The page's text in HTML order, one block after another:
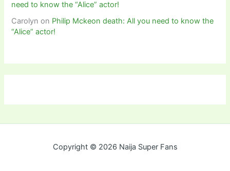
need to know the “Alice” actor!
Carolyn on Philip Mckeon death: All you need to know the
“Alice” actor!
Copyright © 2026 Naija Super Fans